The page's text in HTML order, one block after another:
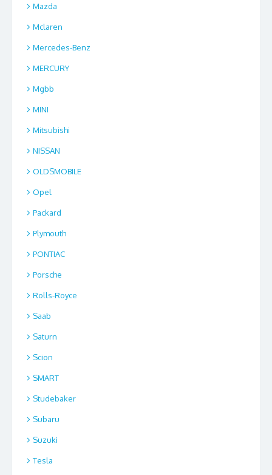
Mazda
Mclaren
Mercedes-Benz
MERCURY
Mgbb
MINI
Mitsubishi
NISSAN
OLDSMOBILE
Opel
Packard
Plymouth
PONTIAC
Porsche
Rolls-Royce
Saab
Saturn
Scion
SMART
Studebaker
Subaru
Suzuki
Tesla